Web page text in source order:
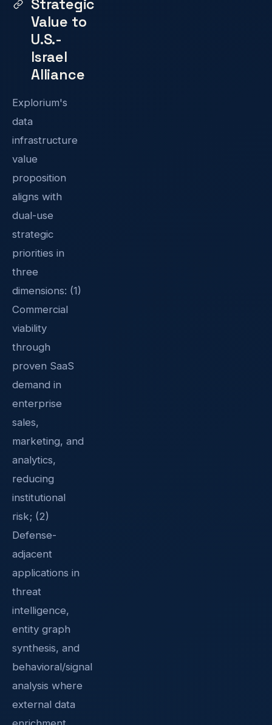
Strategic
Value to
U.S.-
Israel
Alliance
Explorium's
data
infrastructure
value
proposition
aligns with
dual-use
strategic
priorities in
three
dimensions: (1)
Commercial
viability
through
proven SaaS
demand in
enterprise
sales,
marketing, and
analytics,
reducing
institutional
risk; (2)
Defense-
adjacent
applications in
threat
intelligence,
entity graph
synthesis, and
behavioral/signal
analysis where
external data